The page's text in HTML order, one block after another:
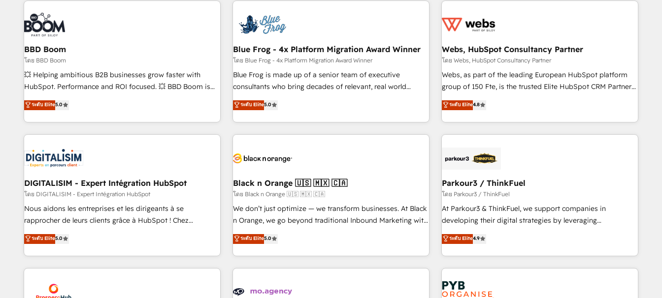
d'ouvrir la plateforme. Nos domaines d'intervention : -
Intégration & paramétrage HubSpot - Migration CRM &
reprise de données - Stratégie RevOps & alignement
Marketing / Sales - Data, reporting & tableaux de bord -
Onboarding, audit & optimisation - Intégrations métiers
(ERP, téléphonie, e-commerce) - Formation &
accompagnement au changement Nous intervenons auprès
des PME, ETI et grandes entreprises en France et à
industrie, éducation, banque & assurance, transport &
logistique.
au-delà d’une simple transformation digitale et des startups
florissantes. Nos 3 grandes expertises sont : ➤ L’intégration
de CRM et de méthodologie RevOps pour aligner les
migration, synchronisation API, audit et maintenance) ➤ La
création de sites internet de conversion qui transforment
les visiteurs en opportunités d'affaires ➤ La mise en place
de stratégies d'acquisition marketing (SEO, SEA, inbound,
clés : - 10 ans d'expérience - 100+ intégrations CRM
HubSpot réussies - 40 experts conseil - 150 certifications
migrations and data cleanups • Custom APIs and third-party
marketing and pipeline growth programs • Sales
enablement tools and CRM optimization • Retention
strategies with customer journey mapping 🏅 Elite-Level
HubSpot Execution • 750+ onboardings and 2,000+
and service hubs • Built-in flexibility for startups to global
brands
BBD Boom
โดย BBD Boom
💥 Helping ambitious B2B businesses grow faster with
HubSpot. Performance and ROI focused. 💥 BBD Boom is
the HubSpot partner that can help you to HubSpot Better.
We work with your teams to solve all your HubSpot
challenges and improve user adoption, sales process and
marketing results. Services 📚 Onboarding your team to
HubSpot set-up for better results 🌐 Website design and
build using HubSpot 🔌 Integrating HubSpot with other
systems 🎓 Training your teams to be HubSpot pros 📊
Lead generation services using HubSpot Why us? - SIX
HubSpot Accreditations - awarded by HubSpot after a
rigorous process for CRM, Solutions Architecture,
Enablement -Onboarded over 500 businesses to HubSpot -
Top 1% of partners worldwide -In-house team of 25+
ระดับ Elite5.0
Blue Frog - 4x Platform Migration Award Winner
โดย Blue Frog - 4x Platform Migration Award Winner
Blue Frog is made up of a senior team of executive
consultants who bring decades of relevant, real world
experience to our client engagements. "Blue Frog is a top,
trusted partner in HubSpot's ecosystem for a reason. Their
team brings over a decade of experience to the table, along
with deep knowledge of the HubSpot platform and
helping our customers grow and finding solutions that fit
Frog in the HubSpot ecosystem leading the way for
customers!" - Yamini Rangan, CEO of HubSpot “Our
experience with the team at Blue Frog has been nothing
short of extraordinary. Their years of experience and quality
the HubSpot ecosystem as a reliable partner capable of
delivering remarkable experiences for our most
ระดับ Elite5.0
Webs, HubSpot Consultancy Partner
โดย Webs, HubSpot Consultancy Partner
Webs, as part of the leading European HubSpot platform
group of 150 Fte, is the trusted Elite HubSpot CRM Partner
offering you a roadmap on maximizing EBITDA and
achieving Commercial Excellence. With our targeted
processes, we strengthen your digital transformation and
minimize costs. As HubSpot's Advanced Accredited CRM
business forward. Since 2015 we are fully dedicated to
with reputable companies in B2B sectors such as
manufacturing, SaaS and business services. We prepare a
customized business case that demonstrates the value and
impact of your digital transformation, including a detailed
extension of your team, we believe in the power of
partnership. Together, we embark on a transformational
ระดับ Elite4.8
DIGITALISIM - Expert Intégration HubSpot
โดย DIGITALISIM - Expert Intégration HubSpot
Nous aidons les entreprises et les dirigeants à se
rapprocher de leurs clients grâce à HubSpot ! Chez
DIGITALISIM, nous avons l'intime conviction que la réussite
des entreprises passe par l’innovation web, le marketing
digital, et la relation client ! C'est pourquoi, nos experts sont
à la fois capables de gérer votre projet de création de site
pilotage et l'intégration d'HubSpot ! Les grandes phases
ระดับ Elite5.0
Black n Orange 🇺🇸 🇲🇽 🇨🇦
โดย Black n Orange 🇺🇸 🇲🇽 🇨🇦
We don’t just optimize — we transform businesses. At Black
n Orange, we go beyond traditional Inbound Marketing with
our exclusive methodologies: BOOMS and BOOST. Together,
they form a powerful combination that has driven success
for over 800 businesses worldwide. As Elite HubSpot
Partners, we specialize in crafting high-performance growth
and revenue intelligence to help companies scale faster and
ระดับ Elite5.0
Parkour3 / ThinkFuel
โดย Parkour3 / ThinkFuel
At Parkour3 & ThinkFuel, we support companies in
developing their digital strategies by leveraging
technologies and automating their marketing and sales
processes to generate growth. Our offer spans from
Strategy to Operations. We specialize in CRM onboarding
and implementation, web design, sales & marketing
automation, and digital marketing. With extensive
experience working with tech companies and
ระดับ Elite4.9